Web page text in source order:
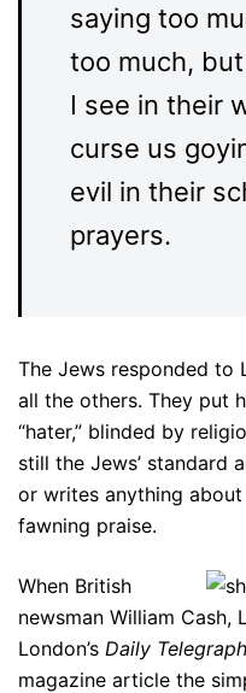
saying too
too much,
I see in their
curse us
evil in their
prayers.
The Jews responded to
all the others. They put
“hater,” blinded by
still the Jews’ standard
or writes anything
fawning praise.
When British
newsman William
London’s Daily Telegraph
magazine article the